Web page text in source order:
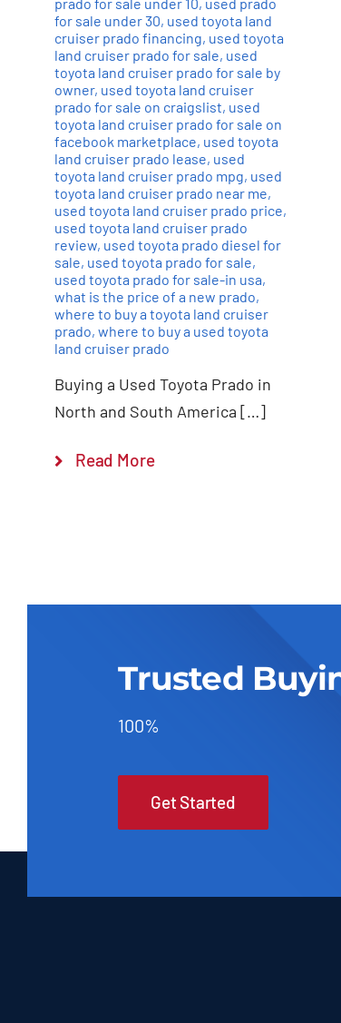
for sale under 30, used toyota land
cruiser prado financing, used toyota
land cruiser prado for sale, used
toyota land cruiser prado for sale by
owner, used toyota land cruiser
prado for sale on craigslist, used
toyota land cruiser prado for sale on
facebook marketplace, used toyota
land cruiser prado lease, used
toyota land cruiser prado mpg, used
toyota land cruiser prado near me,
used toyota land cruiser prado price,
used toyota land cruiser prado
review, used toyota prado diesel for
sale, used toyota prado for sale,
used toyota prado for sale-in usa,
what is the price of a new prado,
where to buy a toyota land cruiser
prado, where to buy a used toyota
land cruiser prado
Buying a Used Toyota Prado in
North and South America […]
Read More
Trusted
100%
Get Started